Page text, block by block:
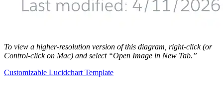
To view a higher-resolution version of this diagram, right-click (or
Control-click on Mac) and select “Open Image in New Tab.”
Customizable Lucidchart Template